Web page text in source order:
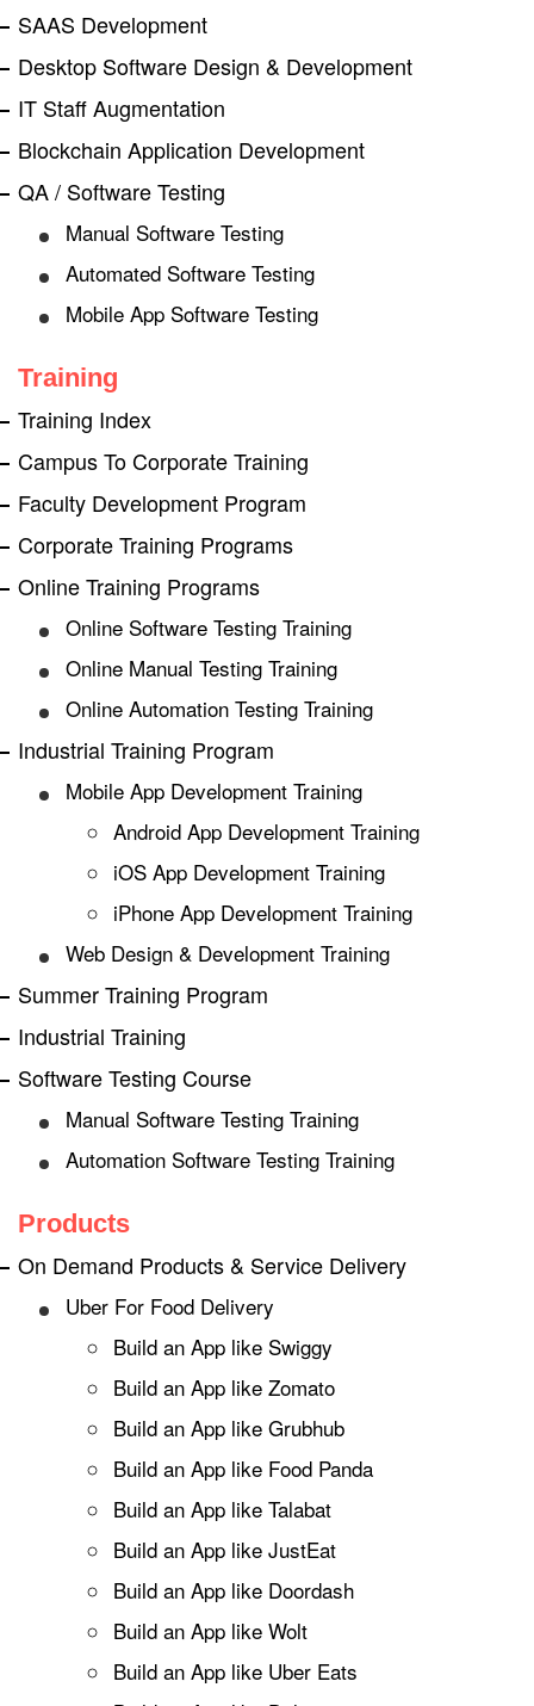
SAAS Development
Desktop Software Design & Development
IT Staff Augmentation
Blockchain Application Development
QA / Software Testing
Manual Software Testing
Automated Software Testing
Mobile App Software Testing
Training
Training Index
Campus To Corporate Training
Faculty Development Program
Corporate Training Programs
Online Training Programs
Online Software Testing Training
Online Manual Testing Training
Online Automation Testing Training
Industrial Training Program
Mobile App Development Training
Android App Development Training
iOS App Development Training
iPhone App Development Training
Web Design & Development Training
Summer Training Program
Industrial Training
Software Testing Course
Manual Software Testing Training
Automation Software Testing Training
Products
On Demand Products & Service Delivery
Uber For Food Delivery
Build an App like Swiggy
Build an App like Zomato
Build an App like Grubhub
Build an App like Food Panda
Build an App like Talabat
Build an App like JustEat
Build an App like Doordash
Build an App like Wolt
Build an App like Uber Eats